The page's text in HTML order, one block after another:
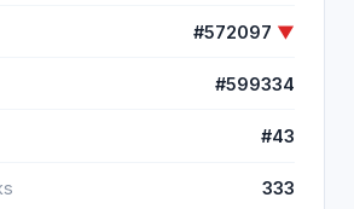
#572097 ▼
#599334
#43
333